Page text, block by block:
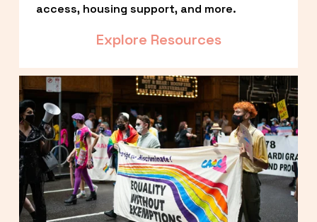
access, housing support, and more.
Explore Resources